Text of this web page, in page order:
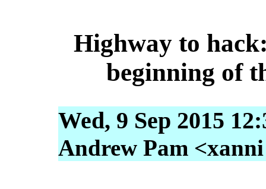
Highway to
beginning of
Wed, 9 Sep 2015
Andrew Pam